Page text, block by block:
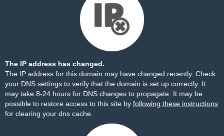
The IP address has changed.
The IP address for this domain may have changed recently. Check
your DNS settings to verify that the domain is set up correctly. It
may take 8-24 hours for DNS changes to propagate. It may be
possible to restore access to this site by following these instructions
for clearing your dns cache.